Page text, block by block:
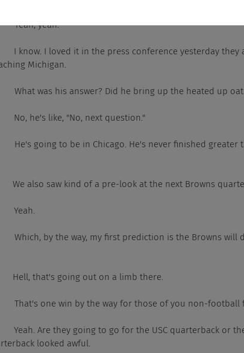
Yeah, yeah.
I know. I loved it in the press conference yesterday
Michigan.
What was his answer? Did he bring up the heated up
No, he's like, "No, next question."
He's going to be in Chicago. He's never finished
We also saw kind of a pre-look at the next Browns
Yeah.
Which, by the way, my first prediction is the Browns
Hell, that's going out on a limb there.
That's one win by the way for those of you non-football
Yeah. Are they going to go for the USC quarterback or
looked awful.